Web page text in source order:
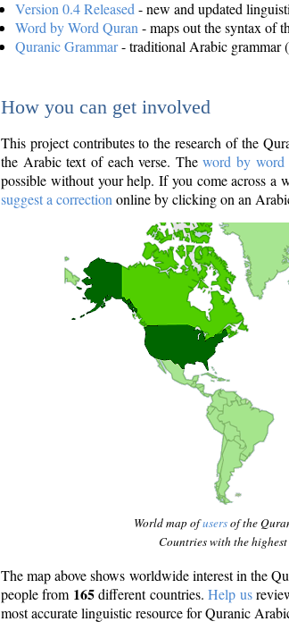
Version 0.4 Released - new and updated
Word by Word Quran - maps out the syntax of
Quranic Grammar- traditional Arabic grammar (
How you can get involved
This project contributes to the research of the
the Arabic text of each verse. Theword by word
possible without your help. If you come across a
suggest a correction online by clicking on an
World map ofusersof the
Countries with the
The map above shows worldwide interest in the
people from 165different countries.Help us
most accurate linguistic resource for Quranic